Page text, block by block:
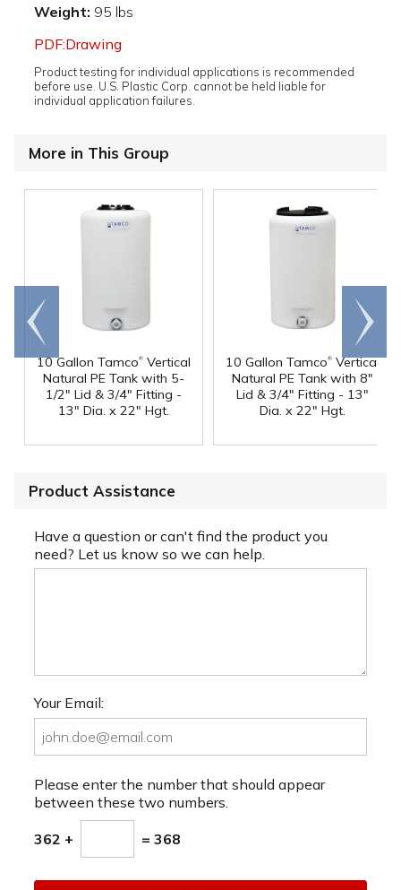
Weight: 95 lbs
PDF:Drawing
Product testing for individual applications is recommended
before use. U.S. Plastic Corp. cannot be held liable for
individual application failures.
More in This Group
10 Gallon Tamco® Vertical
Natural PE Tank with 5-
1/2" Lid & 3/4" Fitting -
13" Dia. x 22" Hgt.
10 Gallon Tamco® Vertical
Natural PE Tank with 8"
Lid & 3/4" Fitting - 13"
Dia. x 22" Hgt.
Go to
end
Scroll
right
Product Assistance
Have a question or can't find the product you
need? Let us know so we can help.
Your Email:
Please enter the number that should appear
between these two numbers.
362 + = 368